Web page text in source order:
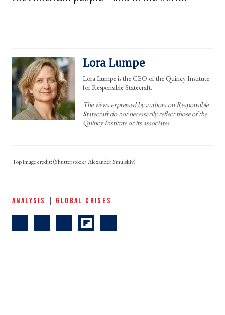
Lora Lumpe
Lora Lumpe is the CEO of the Quincy Institute
for Responsible Statecraft.
The views expressed by authors on Responsible
Statecraft do not necessarily reflect those of the
Quincy Institute or its associates.
(Shutterstock/ Alexander Smulskiy)
ANALYSIS GLOBAL CRISES